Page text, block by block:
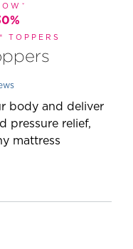
TOPPERS
of 5 stars
body and deliver
pressure relief,
mattress